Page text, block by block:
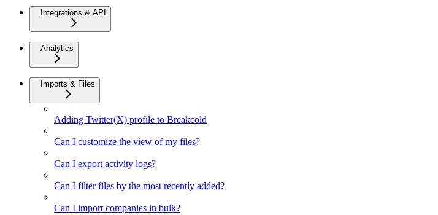
Integrations & API
Analytics
Imports & Files
Adding Twitter(X) profile to Breakcold
Can I customize the view of my files?
Can I export activity logs?
Can I filter files by the most recently added?
Can I import companies in bulk?